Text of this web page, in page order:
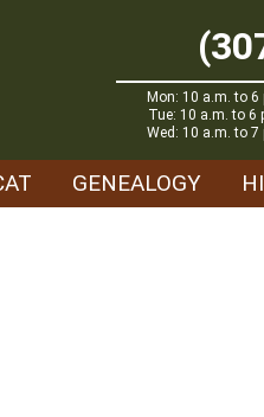
Mon: 10 a.m. to 6
Tue: 10 a.m. to 6
Wed: 10 a.m. to 7
GENEALOGY